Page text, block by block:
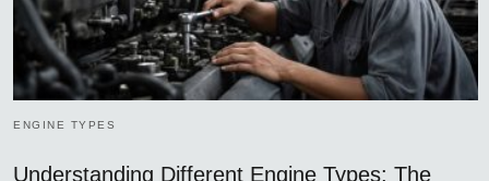
ENGINE TYPES
Understanding Different Engine Types: The